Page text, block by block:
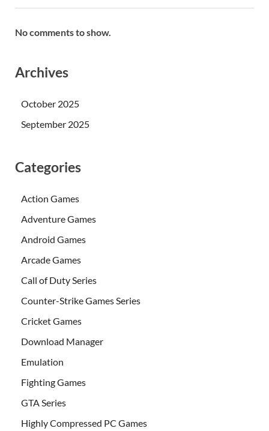
No comments to show.
Archives
October 2025
September 2025
Categories
Action Games
Adventure Games
Android Games
Arcade Games
Call of Duty Series
Counter-Strike Games Series
Cricket Games
Download Manager
Emulation
Fighting Games
GTA Series
Highly Compressed PC Games